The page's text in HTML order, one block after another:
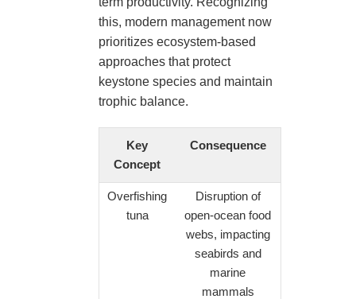
this, modern management now
prioritizes ecosystem-based
approaches that protect
keystone species and maintain
trophic balance.
Key
Concept
Consequence
Overfishing
tuna
Disruption of
open-ocean food
webs, impacting
seabirds and
marine
mammals